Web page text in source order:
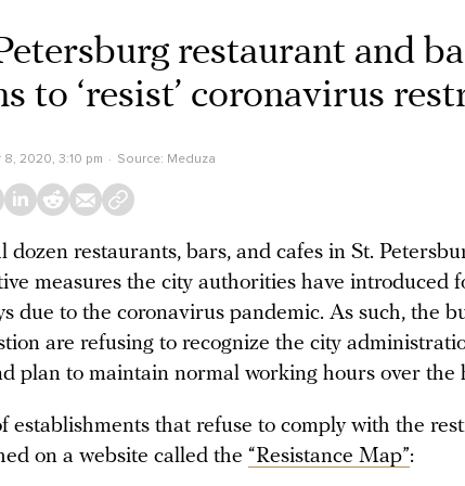
restaurant and
to ‘resist’ coronavirus
8, 2020, 3:10 pm Source: Meduza
dozen restaurants, bars, and cafes in St.
measures the city authorities have introduced
due to the coronavirus pandemic. As such, the
are refusing to recognize the city
plan to maintain normal working hours over the
establishments that refuse to comply with the
on a website called the “Resistance Map”: